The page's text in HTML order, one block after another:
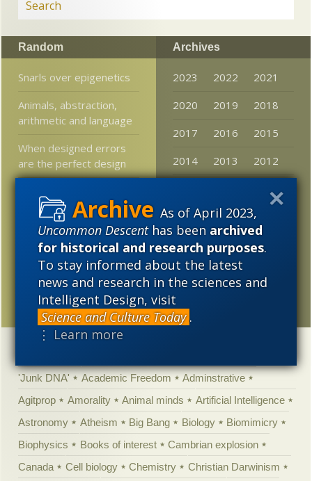
As of April 2023,
Uncommon Descenthas beenarchived
for historical and research purposes.
To stay informed about the latest
news and research in the sciences and
Intelligent Design, visit
Science and Culture Today .
⋮ Learn more
Random
Snarls over epigenetics
Animals, abstraction,
arithmetic and language
When designed errors
are the perfect design
mimics a dozen times in
“an astonishingly
predictable way”
Darwinism vs.
mathematics in a post-
modern world
Archives
2023 2022
2021
2020
2019
2018
2017
2016
2015
2014
2013
2012
2008
2007
2006
2005
'Junk DNA' Academic Freedom
Adminstrative
Agitprop
Amorality Animal minds
Artificial Intelligence
Astronomy
Atheism Big Bang Biology
Biomimicry
Biophysics
Books of interest
Cambrian explosion
Canada
Cell biology Chemistry
Christian Darwinism